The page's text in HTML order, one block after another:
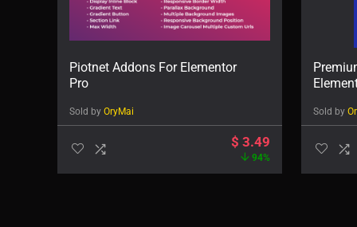
Piotnet Addons For Elementor
Pro
Sold by OryMai
$ 3.49
94%
Sold by